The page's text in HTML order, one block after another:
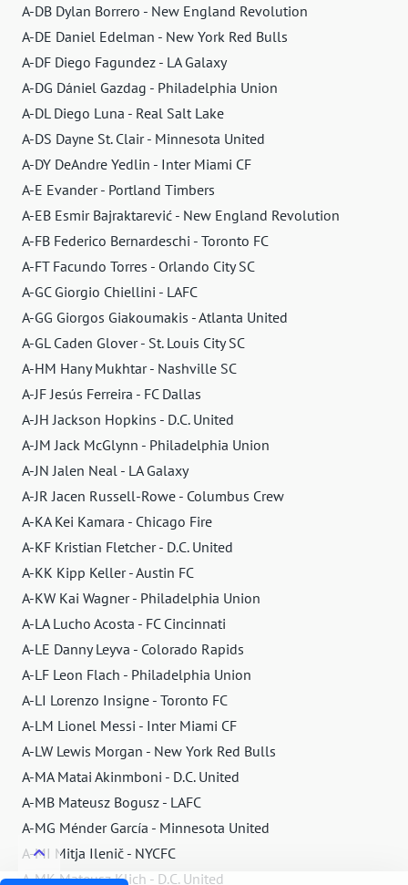
A-DB Dylan Borrero - New England Revolution
A-DE Daniel Edelman - New York Red Bulls
A-DF Diego Fagundez - LA Galaxy
A-DG Dániel Gazdag - Philadelphia Union
A-DL Diego Luna - Real Salt Lake
A-DS Dayne St. Clair - Minnesota United
A-DY DeAndre Yedlin - Inter Miami CF
A-E Evander - Portland Timbers
A-EB Esmir Bajraktarević - New England Revolution
A-FB Federico Bernardeschi - Toronto FC
A-FT Facundo Torres - Orlando City SC
A-GC Giorgio Chiellini - LAFC
A-GG Giorgos Giakoumakis - Atlanta United
A-GL Caden Glover - St. Louis City SC
A-HM Hany Mukhtar - Nashville SC
A-JF Jesús Ferreira - FC Dallas
A-JH Jackson Hopkins - D.C. United
A-JM Jack McGlynn - Philadelphia Union
A-JN Jalen Neal - LA Galaxy
A-JR Jacen Russell-Rowe - Columbus Crew
A-KA Kei Kamara - Chicago Fire
A-KF Kristian Fletcher - D.C. United
A-KK Kipp Keller - Austin FC
A-KW Kai Wagner - Philadelphia Union
A-LA Lucho Acosta - FC Cincinnati
A-LE Danny Leyva - Colorado Rapids
A-LF Leon Flach - Philadelphia Union
A-LI Lorenzo Insigne - Toronto FC
A-LM Lionel Messi - Inter Miami CF
A-LW Lewis Morgan - New York Red Bulls
A-MA Matai Akinmboni - D.C. United
A-MB Mateusz Bogusz - LAFC
A-MG Ménder García - Minnesota United
A-MI Mitja Ilenič - NYCFC
A-MK Mateusz Klich - D.C. United